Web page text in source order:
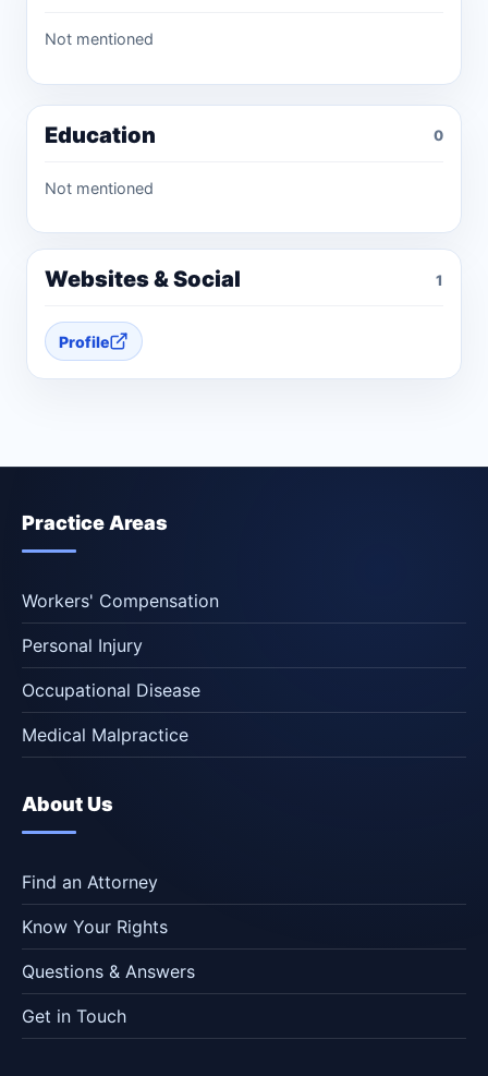
Not mentioned
Education 0
Not mentioned
Websites & Social 1
Profile
Practice Areas
Workers' Compensation
Personal Injury
Occupational Disease
Medical Malpractice
About Us
Find an Attorney
Know Your Rights
Questions & Answers
Get in Touch